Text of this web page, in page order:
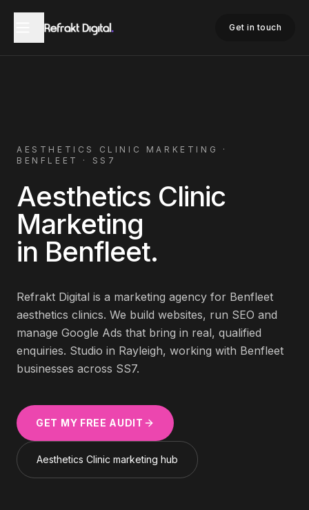
Get in touch
AESTHETICS CLINIC
MARKETING ·
BENFLEET
· SS7
Aesthetics Clinic
Marketing
in Benfleet.
Refrakt Digital is a marketing agency for Benfleet
aesthetics clinics. We build websites, run SEO and
manage Google Ads that bring in real, qualified
enquiries. Studio in Rayleigh, working with Benfleet
businesses across SS7.
GET MY FREE AUDIT
Aesthetics Clinic marketing hub